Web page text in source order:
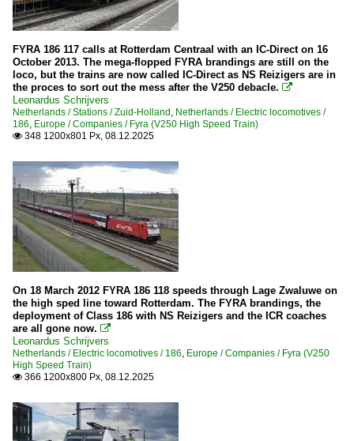
FYRA 186 117 calls at Rotterdam Centraal with an IC-Direct on 16
October 2013. The mega-flopped FYRA brandings are still on the
loco, but the trains are now called IC-Direct as NS Reizigers are in
the proces to sort out the mess after the V250 debacle. 
Leonardus Schrijvers
Netherlands / Stations / Zuid-Holland, Netherlands / Electric locomotives /
186, Europe / Companies / Fyra (V250 High Speed Train)
 348 1200x801 Px, 08.12.2025
On 18 March 2012 FYRA 186 118 speeds through Lage Zwaluwe on
the high sped line toward Rotterdam. The FYRA brandings, the
deployment of Class 186 with NS Reizigers and the ICR coaches
are all gone now. 
Leonardus Schrijvers
Netherlands / Electric locomotives / 186, Europe / Companies / Fyra (V250
High Speed Train)
 366 1200x800 Px, 08.12.2025